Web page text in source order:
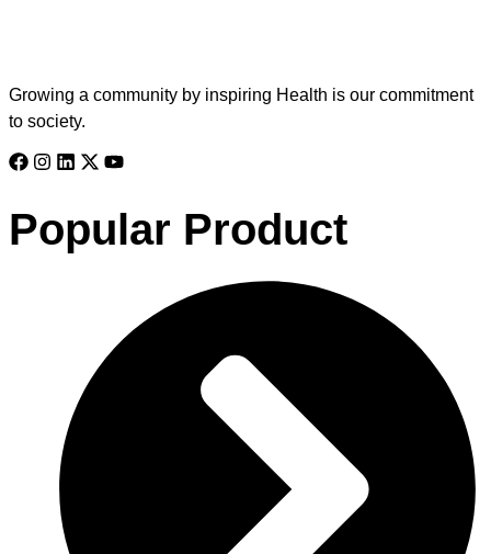
Growing a community by inspiring Health is our commitment
to society.
Popular Product